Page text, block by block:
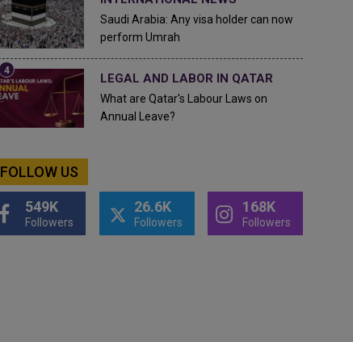
Saudi Arabia: Any visa holder can now
perform Umrah
LEGAL AND LABOR IN QATAR
What are Qatar's Labour Laws on
Annual Leave?
FOLLOW US
549K
Followers
26.6K
Followers
168K
Followers